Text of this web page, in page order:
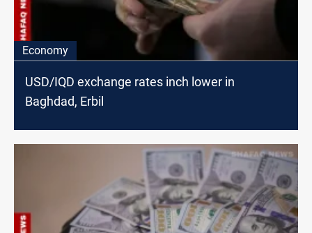
Economy
USD/IQD exchange rates inch lower in
Baghdad, Erbil